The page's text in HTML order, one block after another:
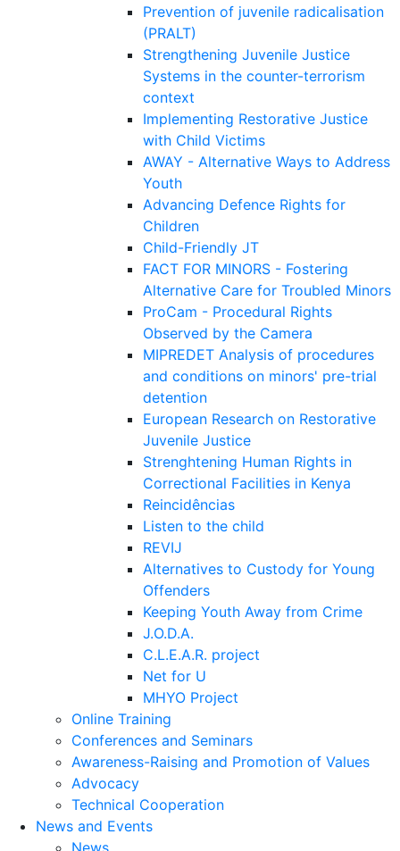
Prevention of juvenile radicalisation
(PRALT)
Strengthening Juvenile Justice
Systems in the counter-terrorism
context
Implementing Restorative Justice
with Child Victims
AWAY - Alternative Ways to Address
Youth
Advancing Defence Rights for
Children
Child-Friendly JT
FACT FOR MINORS - Fostering
Alternative Care for Troubled Minors
ProCam - Procedural Rights
Observed by the Camera
MIPREDET Analysis of procedures
and conditions on minors' pre-trial
detention
European Research on Restorative
Juvenile Justice
Strenghtening Human Rights in
Correctional Facilities in Kenya
Reincidências
Listen to the child
REVIJ
Alternatives to Custody for Young
Offenders
Keeping Youth Away from Crime
J.O.D.A.
C.L.E.A.R. project
Net for U
MHYO Project
Online Training
Conferences and Seminars
Awareness-Raising and Promotion of Values
Advocacy
Technical Cooperation
News and Events
News